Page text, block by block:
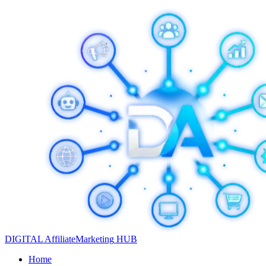
DIGITAL AffiliateMarketing HUB
Home